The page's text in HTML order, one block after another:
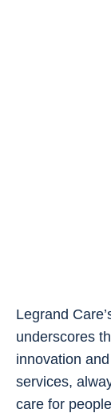
Legrand
underscores
innovation
services,
care for